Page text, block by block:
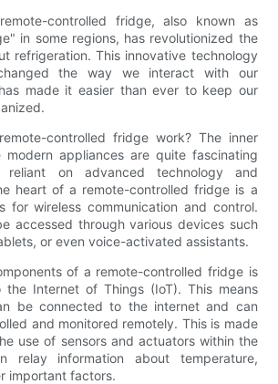
controlled fridge, also known as
in some regions, has revolutionized the
refrigeration. This innovative technology
the way we interact with our
made it easier than ever to keep our
controlled fridge work? The inner
appliances are quite fascinating
on advanced technology and
heart of a remote-controlled fridge is a
for wireless communication and control.
accessed through various devices such
or even voice-activated assistants.
of a remote-controlled fridge is
Internet of Things (IoT). This means
be connected to the internet and can
and monitored remotely. This is made
use of sensors and actuators within the
relay information about temperature,
important factors.